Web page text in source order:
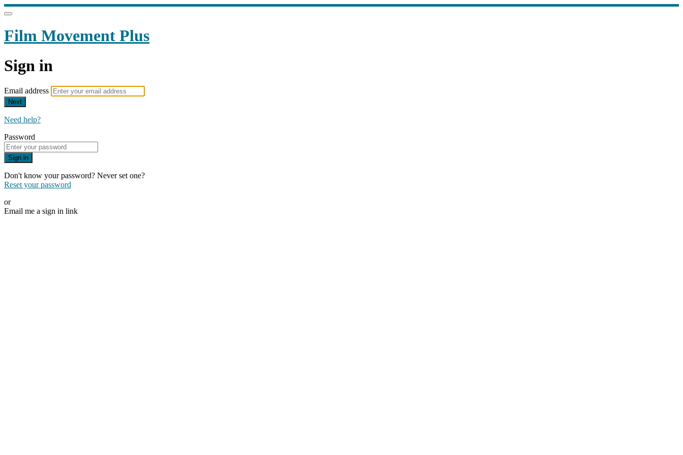
Film Movement Plus
Sign in
Email address
Next
Need help?
Password
Sign in
Don't know your password? Never set one?
Reset your password
or
Email me a sign in link